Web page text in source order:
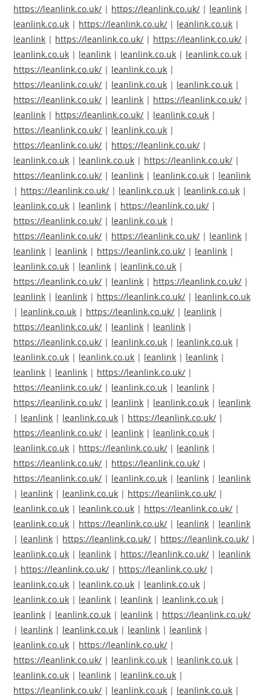
https://leanlink.co.uk/ | https://leanlink.co.uk/ | leanlink |
leanlink.co.uk | https://leanlink.co.uk/ | leanlink.co.uk |
leanlink | https://leanlink.co.uk/ | https://leanlink.co.uk/ |
leanlink.co.uk | leanlink | leanlink.co.uk | leanlink.co.uk |
https://leanlink.co.uk/ | leanlink.co.uk |
https://leanlink.co.uk/ | leanlink.co.uk | leanlink.co.uk |
https://leanlink.co.uk/ | leanlink | https://leanlink.co.uk/ |
leanlink | https://leanlink.co.uk/ | leanlink.co.uk |
https://leanlink.co.uk/ | leanlink.co.uk |
https://leanlink.co.uk/ | https://leanlink.co.uk/ |
leanlink.co.uk | leanlink.co.uk | https://leanlink.co.uk/ |
https://leanlink.co.uk/ | leanlink | leanlink.co.uk | leanlink
| https://leanlink.co.uk/ | leanlink.co.uk | leanlink.co.uk |
leanlink.co.uk | leanlink | https://leanlink.co.uk/ |
https://leanlink.co.uk/ | leanlink.co.uk |
https://leanlink.co.uk/ | https://leanlink.co.uk/ | leanlink |
leanlink | leanlink | https://leanlink.co.uk/ | leanlink |
leanlink.co.uk | leanlink | leanlink.co.uk |
https://leanlink.co.uk/ | leanlink | https://leanlink.co.uk/ |
leanlink | leanlink | https://leanlink.co.uk/ | leanlink.co.uk
| leanlink.co.uk | https://leanlink.co.uk/ | leanlink |
https://leanlink.co.uk/ | leanlink | leanlink |
https://leanlink.co.uk/ | leanlink.co.uk | leanlink.co.uk |
leanlink.co.uk | leanlink.co.uk | leanlink | leanlink |
leanlink | leanlink | https://leanlink.co.uk/ |
https://leanlink.co.uk/ | leanlink.co.uk | leanlink |
https://leanlink.co.uk/ | leanlink | leanlink.co.uk | leanlink
| leanlink | leanlink.co.uk | https://leanlink.co.uk/ |
https://leanlink.co.uk/ | leanlink | leanlink.co.uk |
leanlink.co.uk | https://leanlink.co.uk/ | leanlink |
https://leanlink.co.uk/ | https://leanlink.co.uk/ |
https://leanlink.co.uk/ | leanlink.co.uk | leanlink | leanlink
| leanlink | leanlink.co.uk | https://leanlink.co.uk/ |
leanlink.co.uk | leanlink.co.uk | https://leanlink.co.uk/ |
leanlink.co.uk | https://leanlink.co.uk/ | leanlink | leanlink
| leanlink | https://leanlink.co.uk/ | https://leanlink.co.uk/ |
leanlink.co.uk | leanlink | https://leanlink.co.uk/ | leanlink
| https://leanlink.co.uk/ | https://leanlink.co.uk/ |
leanlink.co.uk | leanlink.co.uk | leanlink.co.uk |
leanlink.co.uk | leanlink | leanlink | leanlink.co.uk |
leanlink | leanlink.co.uk | leanlink | https://leanlink.co.uk/
| leanlink | leanlink.co.uk | leanlink | leanlink |
leanlink.co.uk | https://leanlink.co.uk/ |
https://leanlink.co.uk/ | leanlink.co.uk | leanlink.co.uk |
leanlink.co.uk | leanlink | leanlink.co.uk |
https://leanlink.co.uk/ | leanlink.co.uk | leanlink.co.uk |